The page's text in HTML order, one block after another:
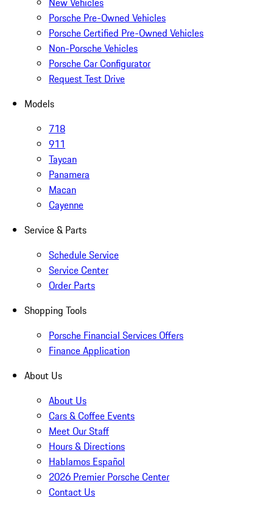
Porsche Pre-Owned Vehicles
Porsche Certified Pre-Owned Vehicles
Non-Porsche Vehicles
Porsche Car Configurator
Request Test Drive
Models
718
911
Taycan
Panamera
Macan
Cayenne
Service & Parts
Schedule Service
Service Center
Order Parts
Shopping Tools
Porsche Financial Services Offers
Finance Application
About Us
About Us
Cars & Coffee Events
Meet Our Staff
Hours & Directions
Hablamos Español
2026 Premier Porsche Center
Contact Us